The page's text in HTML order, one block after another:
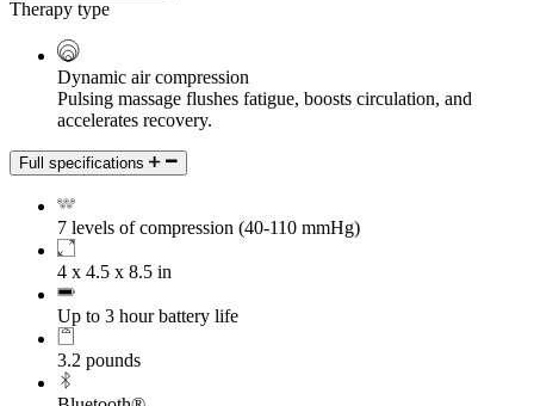
Therapy type
Dynamic air compression
Pulsing massage flushes fatigue, boosts circulation, and
accelerates recovery.
Full specifications
7 levels of compression (40-110 mmHg)
4 x 4.5 x 8.5 in
Up to 3 hour battery life
3.2 pounds